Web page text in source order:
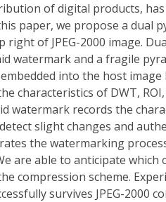
of digital products,
paper, we propose a dual
right of JPEG-2000 image.
watermark and a fragile
into the host
characteristics of DWT,
watermark records the
slight changes and
the watermarking
are able to anticipate
compression scheme.
survives JPEG-2000